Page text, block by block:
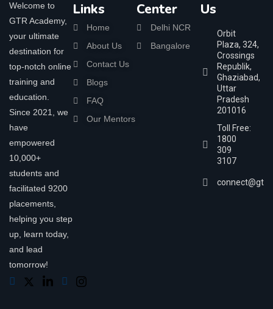
Welcome to
GTR Academy,
your ultimate
destination for
top-notch online
training and
education.
Since 2021, we
have
empowered
10,000+
students and
facilitated 9200
placements,
helping you step
up, learn today,
and lead
tomorrow!
Links
Home
About Us
Contact Us
Blogs
FAQ
Our Mentors
Center
Delhi NCR
Bangalore
Us
Orbit
Plaza, 324,
Crossings
Republik,
Ghaziabad,
Uttar
Pradesh
201016
Toll Free:
1800
309
3107